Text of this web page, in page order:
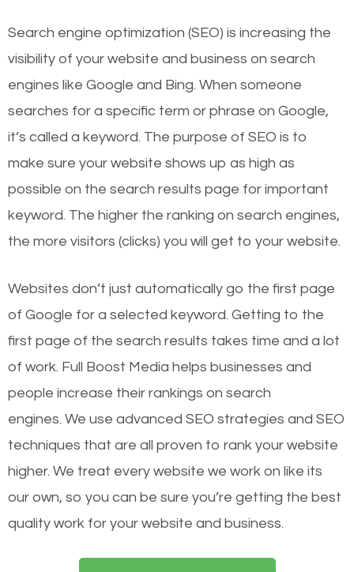
Search engine optimization (SEO) is increasing the
visibility of your website and business on search
engines like Google and Bing. When someone
searches for a specific term or phrase on Google,
it’s called a keyword. The purpose of SEO is to
make sure your website shows up as high as
possible on the search results page for important
keyword. The higher the ranking on search engines,
the more visitors (clicks) you will get to your website.
Websites don’t just automatically go the first page
of Google for a selected keyword. Getting to the
first page of the search results takes time and a lot
of work. Full Boost Media helps businesses and
people increase their rankings on search
engines. We use advanced SEO strategies and SEO
techniques that are all proven to rank your website
higher. We treat every website we work on like its
our own, so you can be sure you’re getting the best
quality work for your website and business.